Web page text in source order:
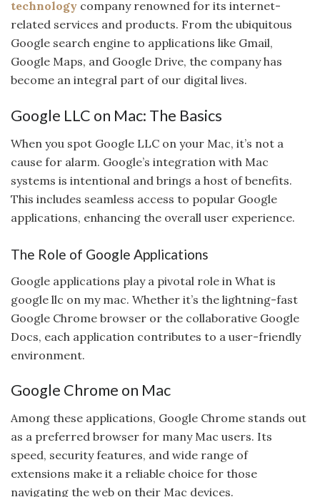
technology company renowned for its internet-
related services and products. From the ubiquitous
Google search engine to applications like Gmail,
Google Maps, and Google Drive, the company has
become an integral part of our digital lives.
Google LLC on Mac: The Basics
When you spot Google LLC on your Mac, it’s not a
cause for alarm. Google’s integration with Mac
systems is intentional and brings a host of benefits.
This includes seamless access to popular Google
applications, enhancing the overall user experience.
The Role of Google Applications
Google applications play a pivotal role in What is
google llc on my mac. Whether it’s the lightning-fast
Google Chrome browser or the collaborative Google
Docs, each application contributes to a user-friendly
environment.
Google Chrome on Mac
Among these applications, Google Chrome stands out
as a preferred browser for many Mac users. Its
speed, security features, and wide range of
extensions make it a reliable choice for those
navigating the web on their Mac devices.